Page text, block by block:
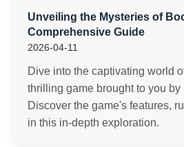
Unveiling the Mysteries of
Comprehensive Guide
2026-04-11
Dive into the captivating world
thrilling game brought to you
Discover the game's features,
in this in-depth exploration.